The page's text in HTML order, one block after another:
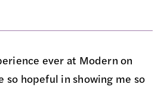
ever at Modern on
so hopeful in showing me so